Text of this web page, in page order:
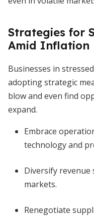
Strategies for
Amid Inflation
Businesses in
adopting strategic
blow and even find
expand.
Embrace
technology and
Diversify
markets.
Renegotiate